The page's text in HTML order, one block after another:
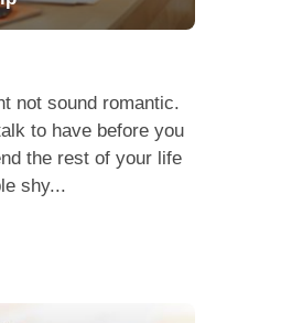
not sound romantic.
to have before you
the rest of your life
shy...